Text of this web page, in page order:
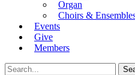
Organ
Choirs &
Events
Give
Members